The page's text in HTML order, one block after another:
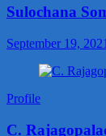
Sulochana
September 19, 2021
Profile
C.